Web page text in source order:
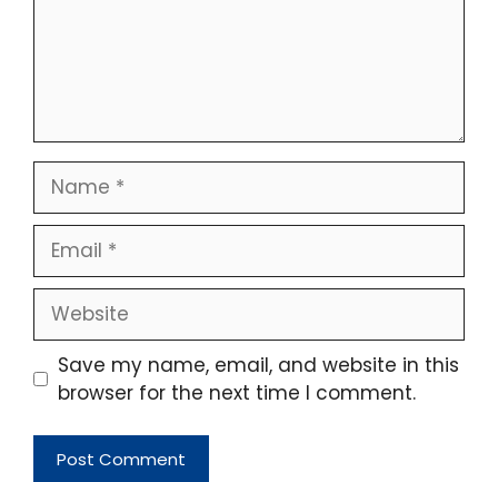
Name
Email
Website
Save my name, email, and website in this
browser for the next time I comment.